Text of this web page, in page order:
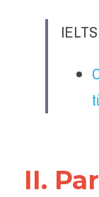
Writing
II.